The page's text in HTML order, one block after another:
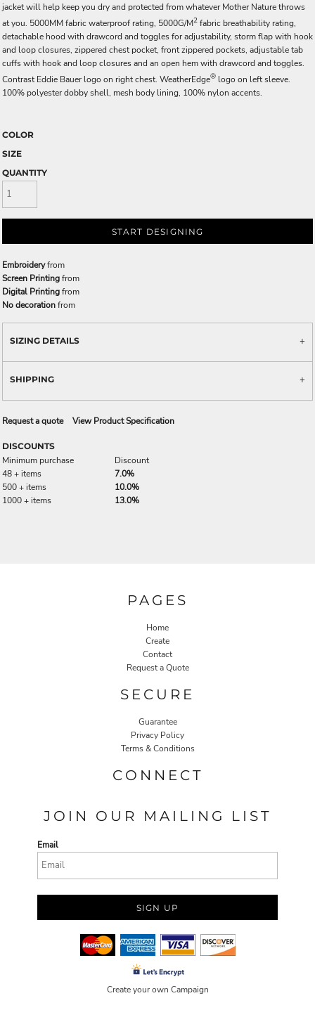
jacket will help keep you dry and protected from whatever Mother Nature throws
at you. 5000MM fabric waterproof rating, 5000G/M2 fabric breathability rating,
detachable hood with drawcord and toggles for adjustability, storm flap with hook
and loop closures, zippered chest pocket, front zippered pockets, adjustable tab
cuffs with hook and loop closures and an open hem with drawcord and toggles.
Contrast Eddie Bauer logo on right chest. WeatherEdge® logo on left sleeve.
100% polyester dobby shell, mesh body lining, 100% nylon accents.
COLOR
SIZE
QUANTITY
START DESIGNING
Embroideryfrom
Screen Printingfrom
Digital Printingfrom
No decorationfrom
SIZING DETAILS
SHIPPING
Request a quote View Product Specification
DISCOUNTS
Minimum purchase
Discount
48 + items
7.0%
500 + items
10.0%
1000 + items
13.0%
PAGES
Home
Create
Contact
Request a Quote
SECURE
Guarantee
Privacy Policy
Terms & Conditions
CONNECT
JOIN OUR MAILING LIST
Email
SIGN UP
Create your own Campaign